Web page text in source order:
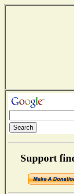
Support